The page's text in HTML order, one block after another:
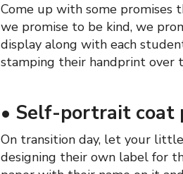
Come up with some promises
we promise to be kind, we
display along with each
stamping their handprint over
• Self-portrait coat
On transition day, let your
designing their own label for